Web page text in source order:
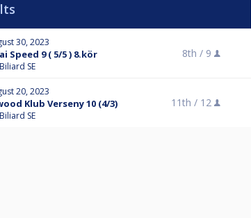
30, 2023
Speed 9 ( 5/5 ) 8.kör
SE
8th / 9
20, 2023
Klub Verseny 10 (4/3)
SE
11th / 12